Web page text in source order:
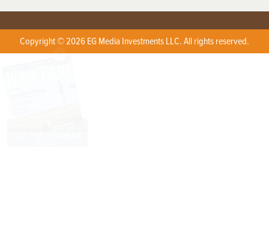
Copyright © 2026 EG Media Investments LLC. All rights reserved.
X